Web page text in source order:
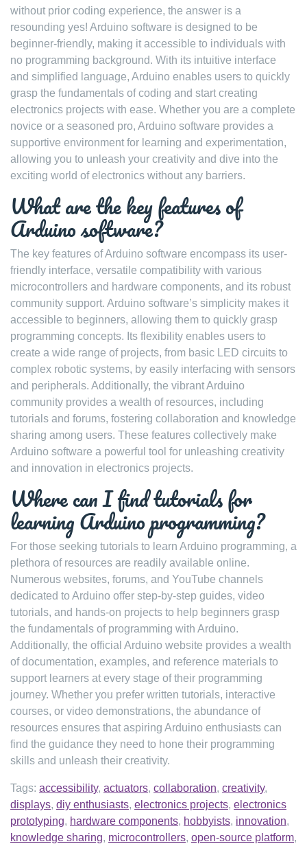
without prior coding experience, the answer is a
resounding yes! Arduino software is designed to be
beginner-friendly, making it accessible to individuals with
no programming background. With its intuitive interface
and simplified language, Arduino enables users to quickly
grasp the fundamentals of coding and start creating
electronics projects with ease. Whether you are a complete
novice or a seasoned pro, Arduino software provides a
supportive environment for learning and experimentation,
allowing you to unleash your creativity and dive into the
exciting world of electronics without any barriers.
What are the key features of
Arduino software?
The key features of Arduino software encompass its user-
friendly interface, versatile compatibility with various
microcontrollers and hardware components, and its robust
community support. Arduino software’s simplicity makes it
accessible to beginners, allowing them to quickly grasp
programming concepts. Its flexibility enables users to
create a wide range of projects, from basic LED circuits to
complex robotic systems, by easily interfacing with sensors
and peripherals. Additionally, the vibrant Arduino
community provides a wealth of resources, including
tutorials and forums, fostering collaboration and knowledge
sharing among users. These features collectively make
Arduino software a powerful tool for unleashing creativity
and innovation in electronics projects.
Where can I find tutorials for
learning Arduino programming?
For those seeking tutorials to learn Arduino programming, a
plethora of resources are readily available online.
Numerous websites, forums, and YouTube channels
dedicated to Arduino offer step-by-step guides, video
tutorials, and hands-on projects to help beginners grasp
the fundamentals of programming with Arduino.
Additionally, the official Arduino website provides a wealth
of documentation, examples, and reference materials to
support learners at every stage of their programming
journey. Whether you prefer written tutorials, interactive
courses, or video demonstrations, the abundance of
resources ensures that aspiring Arduino enthusiasts can
find the guidance they need to hone their programming
skills and unleash their creativity.
Tags: accessibility, actuators, collaboration, creativity,
displays, diy enthusiasts, electronics projects, electronics
prototyping, hardware components, hobbyists, innovation,
knowledge sharing, microcontrollers, open-source platform,